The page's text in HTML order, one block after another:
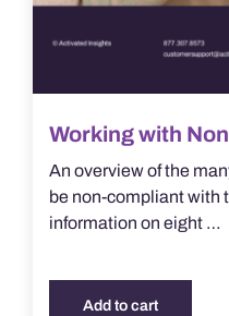
Working with
An overview of the
be non-compliant with
information on eight …
Add to cart